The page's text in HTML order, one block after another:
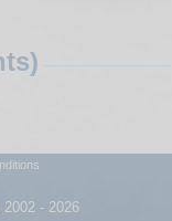
- 2026